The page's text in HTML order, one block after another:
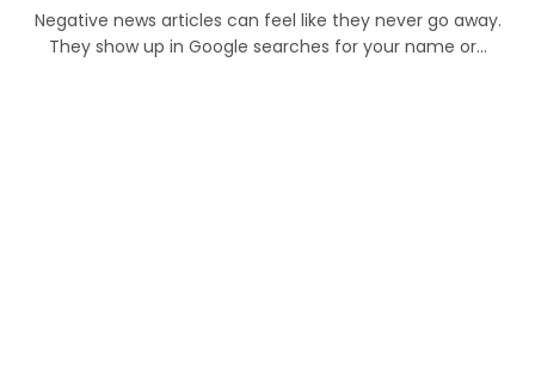
Negative news articles can feel like they never go away.
They show up in Google searches for your name or…